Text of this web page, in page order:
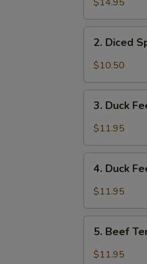
Tripe
Sauce
夫
Diced
Spicy
Salad
水
2. Diced
$10.50
Duck
Feet
Hot
Chili
油
3. Duck
$11.95
Duck
Feet
Hot
Pepper
Peppercorn
4. Duck
$11.95
Beef
Tendon
5. Beef
$11.95